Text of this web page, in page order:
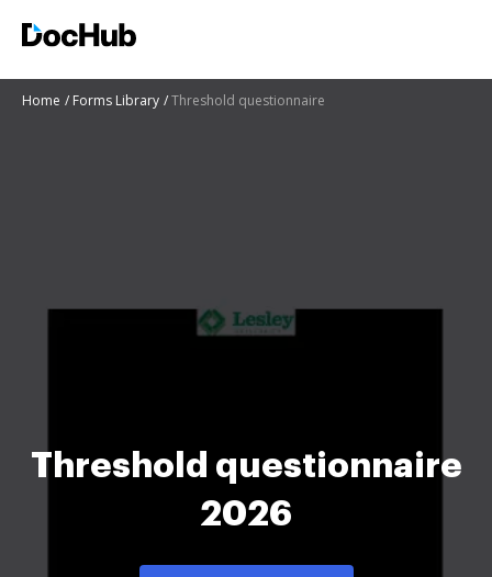
Home Forms Library Threshold questionnaire
Threshold questionnaire
2026